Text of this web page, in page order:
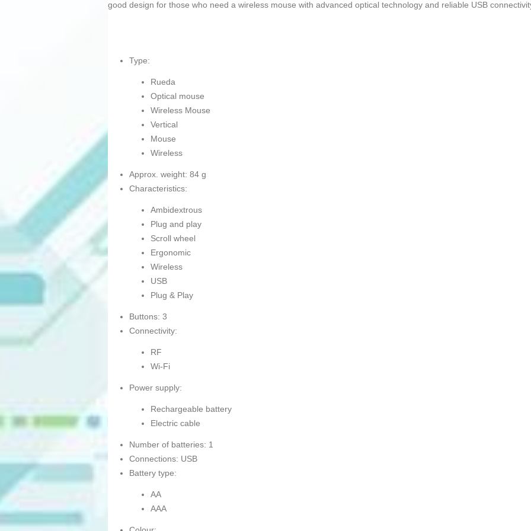
good design for those who need a wireless mouse with advanced optical technology and reliable USB
Type:
Rueda
Optical mouse
Wireless Mouse
Vertical
Mouse
Wireless
Approx. weight: 84 g
Characteristics:
Ambidextrous
Plug and play
Scroll wheel
Ergonomic
Wireless
USB
Plug & Play
Buttons: 3
Connectivity:
RF
Wi-Fi
Power supply:
Rechargeable battery
Electric cable
Number of batteries: 1
Connections: USB
Battery type:
AA
AAA